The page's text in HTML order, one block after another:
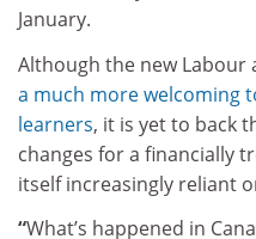
January.
Although the new
a much more welcoming
learners, it is yet to back
changes for a financially
itself increasingly reliant
“What’s happened in